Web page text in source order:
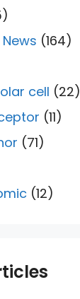
(164)
cell (22)
(11)
(71)
(12)